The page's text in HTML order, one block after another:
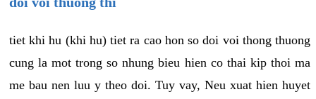
tiet khi hu (khi hu) tiet ra cao hon so doi voi thong thuong
cung la mot trong so nhung bieu hien co thai kip thoi ma
me bau nen luu y theo doi. Tuy vay, Neu xuat hien huyet